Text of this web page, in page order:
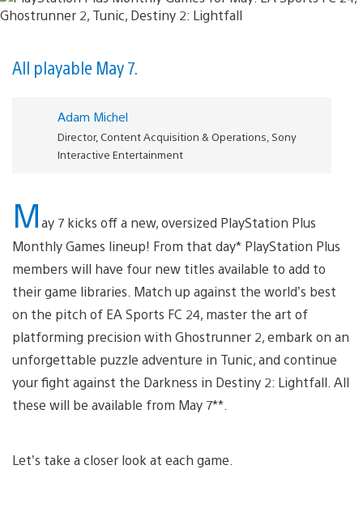
All playable May 7.
Adam Michel
Director, Content Acquisition & Operations, Sony
Interactive Entertainment
May 7 kicks off a new, oversized PlayStation Plus
Monthly Games lineup! From that day* PlayStation Plus
members will have four new titles available to add to
their game libraries. Match up against the world’s best
on the pitch of EA Sports FC 24, master the art of
platforming precision with Ghostrunner 2, embark on an
unforgettable puzzle adventure in Tunic, and continue
your fight against the Darkness in Destiny 2: Lightfall. All
these will be available from May 7**.
Let’s take a closer look at each game.